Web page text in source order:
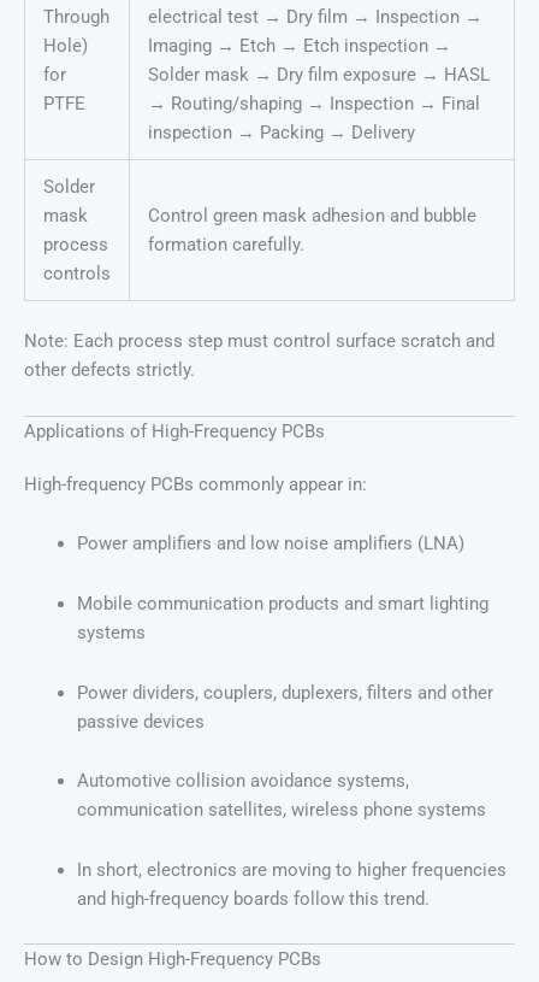
Through
Hole)
for
PTFE
electrical test → Dry film → Inspection →
Imaging → Etch → Etch inspection →
Solder mask → Dry film exposure → HASL
→ Routing/shaping → Inspection → Final
inspection → Packing → Delivery
Solder
mask
process
controls
Control green mask adhesion and bubble
formation carefully.
Note: Each process step must control surface scratch and
other defects strictly.
Applications of High-Frequency PCBs
High-frequency PCBs commonly appear in:
Power amplifiers and low noise amplifiers (LNA)
Mobile communication products and smart lighting
systems
Power dividers, couplers, duplexers, filters and other
passive devices
Automotive collision avoidance systems,
communication satellites, wireless phone systems
In short, electronics are moving to higher frequencies
and high-frequency boards follow this trend.
How to Design High-Frequency PCBs